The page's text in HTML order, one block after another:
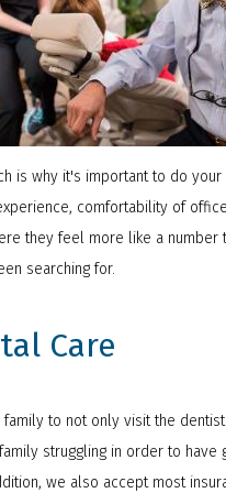
is why it's important to do
comfortability of
they feel more like a
searching for.
Care
to not only visit the
struggling in order to
we also accept most